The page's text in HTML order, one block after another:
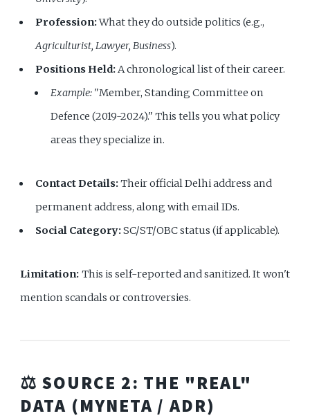
Profession:What they do outside politics (e.g.,
Agriculturist, Lawyer, Business).
Positions Held: A chronological list of their career.
Example: "Member, Standing Committee on
Defence (2019-2024)." This tells you what policy
areas they specialize in.
Contact Details:Their official Delhi address and
permanent address, along with email IDs.
Social Category:SC/ST/OBC status (if applicable).
Limitation: This is self-reported and sanitized. It won't
mention scandals or controversies.
⚖️ SOURCE 2: THE "REAL"
DATA (MYNETA / ADR)